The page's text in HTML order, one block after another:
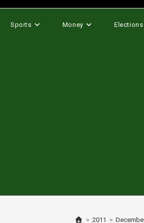
Sports Money Elections
> 2011 >